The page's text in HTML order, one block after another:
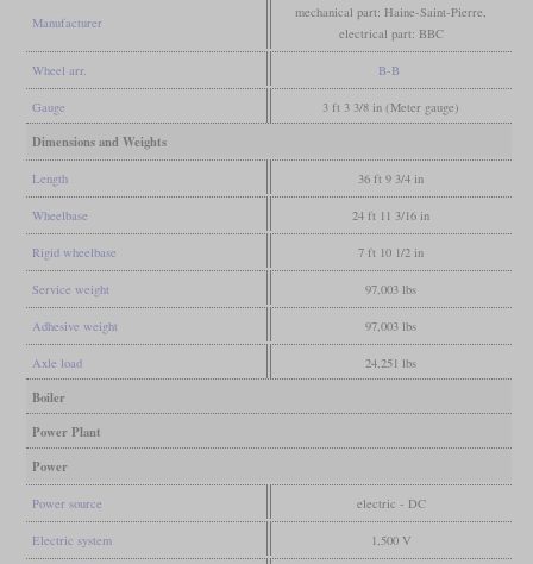
Manufacturer
mechanical part: Haine-Saint-Pierre,
electrical part: BBC
Wheel arr. B-B
Gauge 3 ft 3 3/8 in (Meter gauge)
Dimensions and Weights
Length 36 ft 9 3/4 in
Wheelbase 24 ft 11 3/16 in
Rigid wheelbase 7 ft 10 1/2 in
Service weight 97,003 lbs
Adhesive weight 97,003 lbs
Axle load 24,251 lbs
Boiler
Power Plant
Power
Power source electric - DC
Electric system 1,500 V